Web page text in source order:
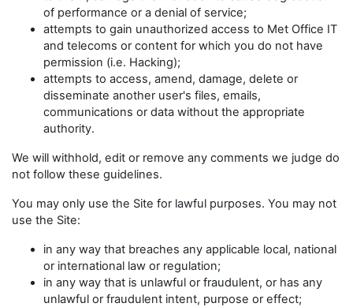
of performance or a denial of service;
attempts to gain unauthorized access to Met Office IT
and telecoms or content for which you do not have
permission (i.e. Hacking);
attempts to access, amend, damage, delete or
disseminate another user's files, emails,
communications or data without the appropriate
authority.
We will withhold, edit or remove any comments we judge do
not follow these guidelines.
You may only use the Site for lawful purposes. You may not
use the Site:
in any way that breaches any applicable local, national
or international law or regulation;
in any way that is unlawful or fraudulent, or has any
unlawful or fraudulent intent, purpose or effect;